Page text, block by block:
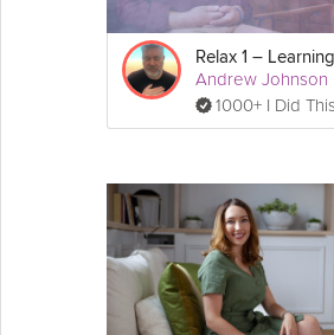
Andrew Johnson
1000+ I Did This